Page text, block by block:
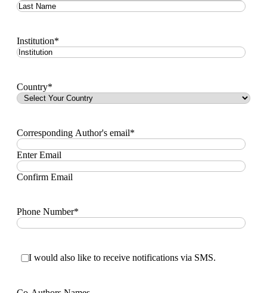
Institution*
Country*
Corresponding Author's email*
Enter Email
Confirm Email
Phone Number*
like
I would also like to receive notifications via SMS.